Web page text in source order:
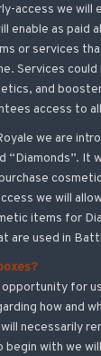
access we will
enable as paid
or services
Services could
and
access to
we are
“Diamonds”. It
we will
items for
are used in
opportunity for
how and
necessarily
begin with we